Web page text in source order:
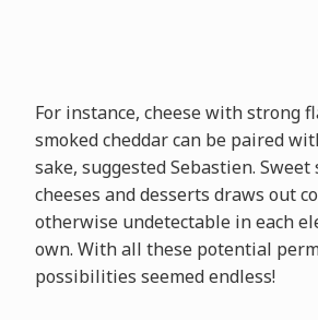
For instance, cheese with strong
smoked cheddar can be paired
sake, suggested Sebastien.
cheeses and desserts draws out
otherwise undetectable in each
own. With all these potential
possibilities seemed endless!